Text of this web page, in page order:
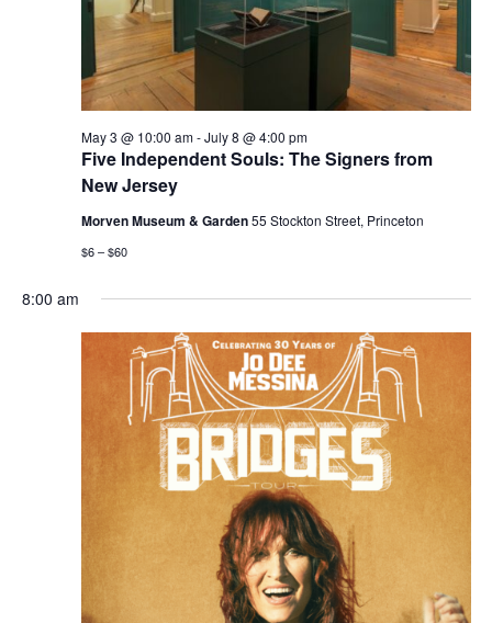
Five Independent Souls: The Signers from
New Jersey
May 3 @ 10:00 am-July 8 @ 4:00 pm
Morven Museum & Garden55 Stockton Street, Princeton
$6 – $60
8:00 am